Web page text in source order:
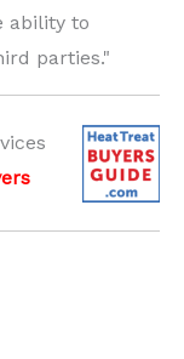
ability to
parties."